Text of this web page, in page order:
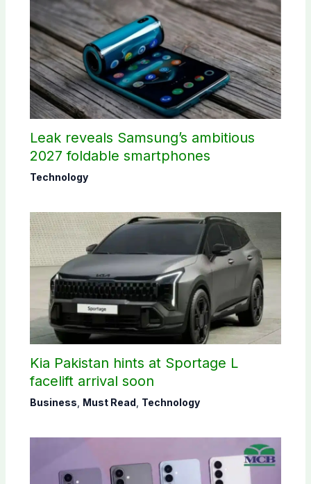
Leak reveals Samsung’s ambitious
2027 foldable smartphones
Technology
Kia Pakistan hints at Sportage L
facelift arrival soon
Business Must Read Technology